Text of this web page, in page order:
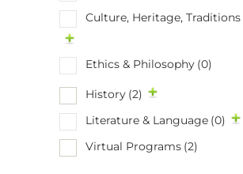
Culture, Heritage, Traditions
Ethics & Philosophy (0)
History (2)
Literature & Language (0)
Virtual Programs (2)